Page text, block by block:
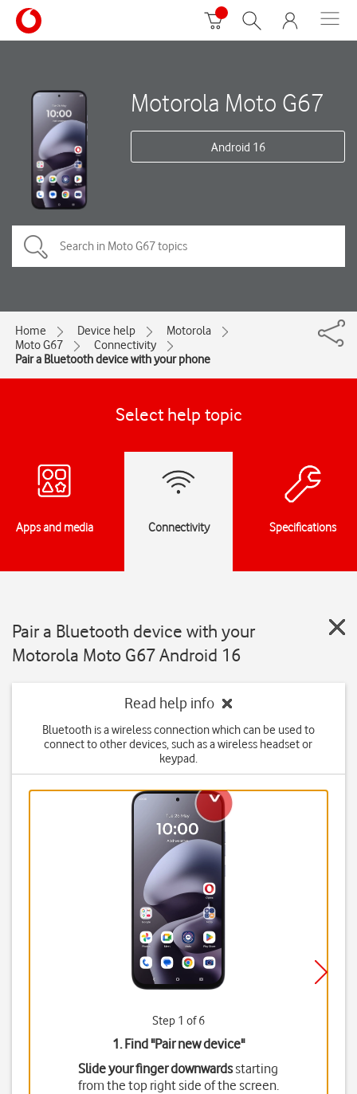
Motorola Moto G67
Android 16
Home Device help
Motorola
Moto G67
Connectivity
Pair a Bluetooth device with your phone
Select help topic
Apps and media Connectivity Specifications
Pair a Bluetooth device with your
Motorola Moto G67 Android 16
Read help info
Bluetooth is a wireless connection which can be used to
connect to other devices, such as a wireless headset or
keypad.
Step 1 of 6
1. Find "Pair new device"
Slide your finger downwardsstarting
from the top right side of the screen.